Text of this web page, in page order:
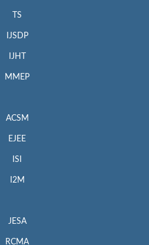
TS
IJSDP
IJHT
MMEP
ACSM
EJEE
ISI
I2M
JESA
RCMA